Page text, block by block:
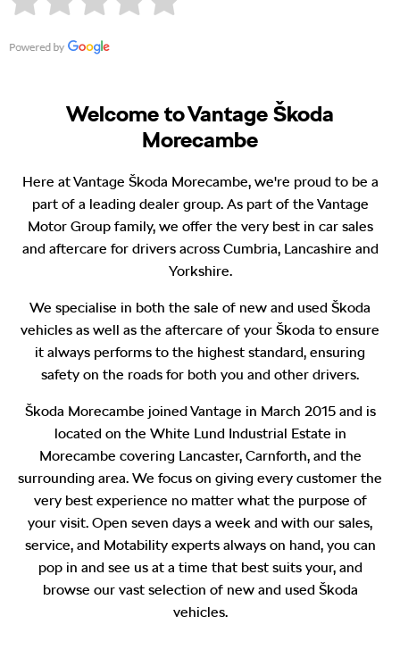
Welcome to Vantage Škoda
Morecambe
Here at Vantage Škoda Morecambe, we're proud to be a
part of a leading dealer group. As part of the Vantage
Motor Group family, we offer the very best in car sales
and aftercare for drivers across Cumbria, Lancashire and
Yorkshire.
We specialise in both the sale of new and used Škoda
vehicles as well as the aftercare of your Škoda to ensure
it always performs to the highest standard, ensuring
safety on the roads for both you and other drivers.
Škoda Morecambe joined Vantage in March 2015 and is
located on the White Lund Industrial Estate in
Morecambe covering Lancaster, Carnforth, and the
surrounding area. We focus on giving every customer the
very best experience no matter what the purpose of
your visit. Open seven days a week and with our sales,
service, and Motability experts always on hand, you can
pop in and see us at a time that best suits your, and
browse our vast selection of new and used Škoda
vehicles.